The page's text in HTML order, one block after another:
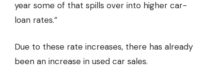
year some of that spills over into higher car-
loan rates.”
Due to these rate increases, there has already
been an increase in used car sales.